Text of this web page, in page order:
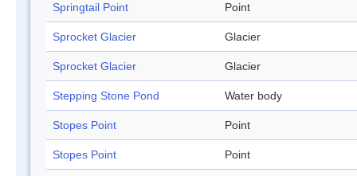
Springtail Point Point
Sprocket Glacier Glacier
Sprocket Glacier Glacier
Stepping Stone Pond Water body
Stopes Point Point
Stopes Point Point